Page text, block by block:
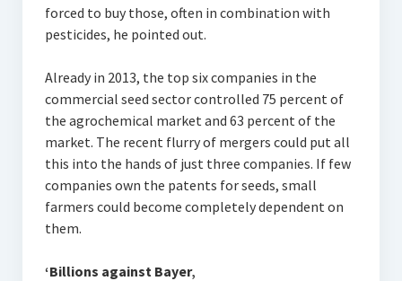
forced to buy those, often in combination with
pesticides, he pointed out.
Already in 2013, the top six companies in the
commercial seed sector controlled 75 percent of
the agrochemical market and 63 percent of the
market. The recent flurry of mergers could put all
this into the hands of just three companies. If few
companies own the patents for seeds, small
farmers could become completely dependent on
them.
‘Billions against Bayer‚